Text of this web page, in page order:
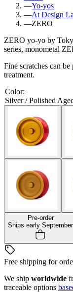
—Yo-yos
—At Design
—ZERO
ZERO yo-yo by
series, monometal
Fine scratches can
treatment.
Color:
Silver / Polished
Pre-order
Ships early September
Free shipping for
We ship worldwide
traceable options